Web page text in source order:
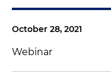
October 28, 2021
Webinar